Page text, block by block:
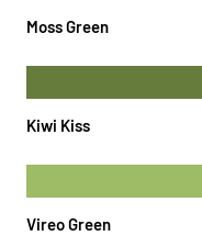
Moss Green
Kiwi Kiss
Vireo Green